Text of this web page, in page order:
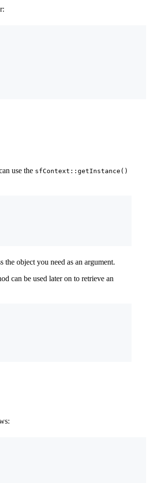
use the sfContext::getInstance()
object you need as an argument.
can be used later on to retrieve an